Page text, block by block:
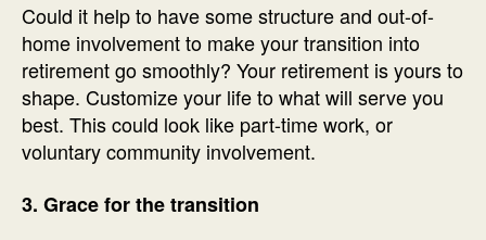
Could it help to have some structure and out-of-
home involvement to make your transition into
retirement go smoothly? Your retirement is yours to
shape. Customize your life to what will serve you
best. This could look like part-time work, or
voluntary community involvement.
3. Grace for the transition